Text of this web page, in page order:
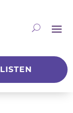
LISTEN